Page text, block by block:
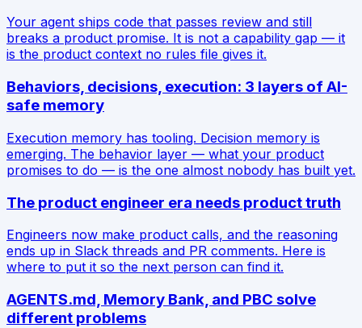
Your agent ships code that passes review and still
breaks a product promise. It is not a capability gap — it
is the product context no rules file gives it.
Behaviors, decisions, execution: 3 layers of AI-
safe memory
Execution memory has tooling. Decision memory is
emerging. The behavior layer — what your product
promises to do — is the one almost nobody has built yet.
The product engineer era needs product truth
Engineers now make product calls, and the reasoning
ends up in Slack threads and PR comments. Here is
where to put it so the next person can find it.
AGENTS.md, Memory Bank, and PBC solve
different problems